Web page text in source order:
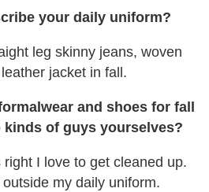
your daily uniform?
leg skinny jeans, woven
jacket in fall.
and shoes for fall
of guys yourselves?
I love to get cleaned up.
my daily uniform.